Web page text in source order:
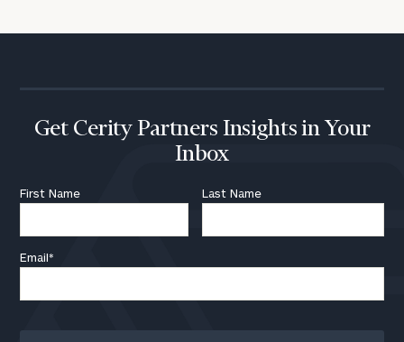
Get Cerity Partners Insights in Your
Inbox
First Name Last Name
Email*